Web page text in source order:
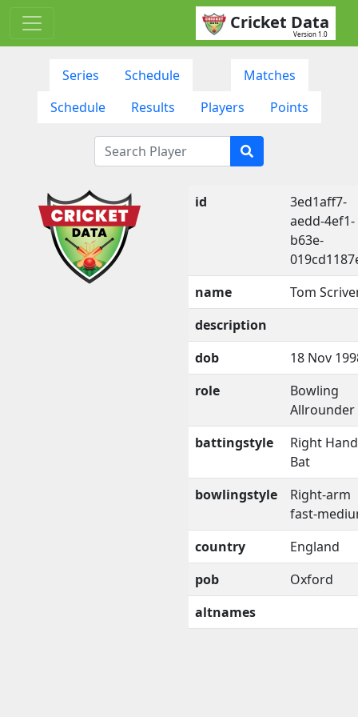
Cricket Data
Version 1.0
Series Schedule
Matches
Schedule
Results Players Points
id
3ed1aff7-
aedd-4ef1-
b63e-
name
Tom
description
dob
18 Nov
role
Bowling
Allrounder
battingstyle
Right
Bat
bowlingstyle
Right-arm
fast-
country
England
pob
Oxford
altnames